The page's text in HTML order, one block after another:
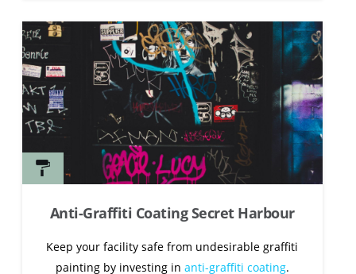
Anti-Graffiti Coating Secret Harbour
Keep your facility safe from undesirable graffiti
painting by investing in anti-graffiti coating.